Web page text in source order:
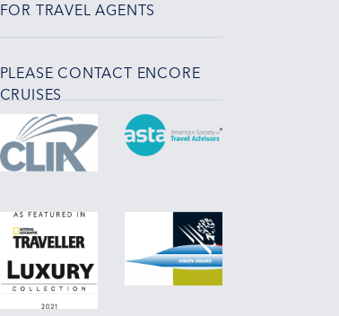
FOR TRAVEL AGENTS
PLEASE CONTACT ENCORE
CRUISES